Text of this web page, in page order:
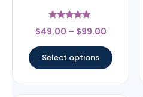
Rated
4.67
$49.00 – $99.00
Select options